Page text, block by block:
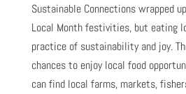
Sustainable Connections wrapped
Local Month festivities, but eating
practice of sustainability and joy.
chances to enjoy local food
can find local farms, markets,